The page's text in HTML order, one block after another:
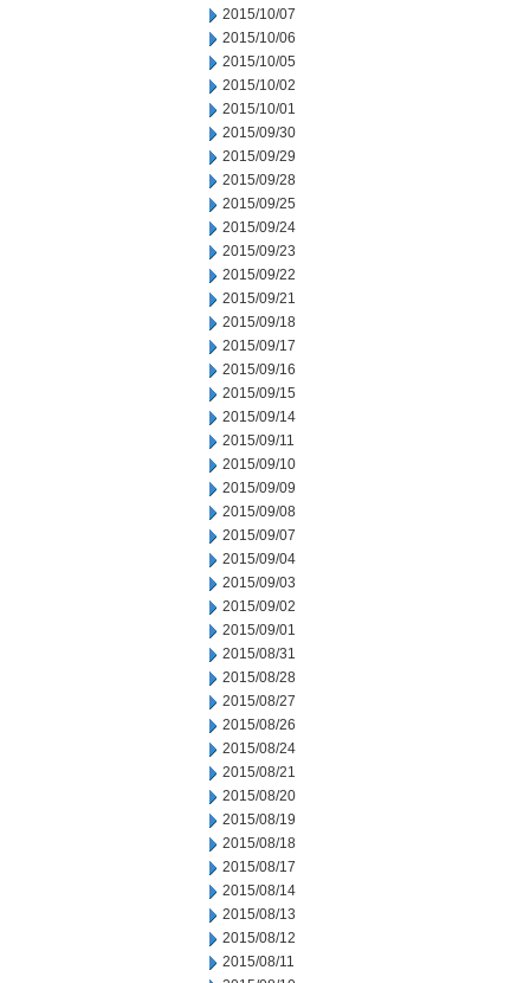
2015/10/07
2015/10/06
2015/10/05
2015/10/02
2015/10/01
2015/09/30
2015/09/29
2015/09/28
2015/09/25
2015/09/24
2015/09/23
2015/09/22
2015/09/21
2015/09/18
2015/09/17
2015/09/16
2015/09/15
2015/09/14
2015/09/11
2015/09/10
2015/09/09
2015/09/08
2015/09/07
2015/09/04
2015/09/03
2015/09/02
2015/09/01
2015/08/31
2015/08/28
2015/08/27
2015/08/26
2015/08/24
2015/08/21
2015/08/20
2015/08/19
2015/08/18
2015/08/17
2015/08/14
2015/08/13
2015/08/12
2015/08/11